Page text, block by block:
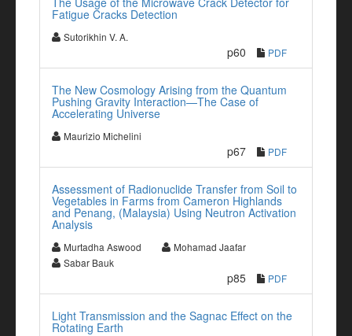
Fatigue Cracks Detection
Sutorikhin V. A.
p60 PDF
The New Cosmology Arising from the Quantum
Pushing Gravity Interaction—The Case of
Accelerating Universe
Maurizio Michelini
p67 PDF
Assessment of Radionuclide Transfer from Soil to
Vegetables in Farms from Cameron Highlands
and Penang, (Malaysia) Using Neutron Activation
Analysis
Murtadha Aswood
Mohamad Jaafar
Sabar Bauk
p85 PDF
Light Transmission and the Sagnac Effect on the
Rotating Earth